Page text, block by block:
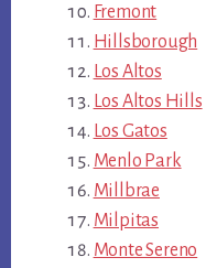
Fremont
Hillsborough
Los Altos
Los Altos Hills
Los Gatos
Menlo Park
Millbrae
Milpitas
Monte Sereno